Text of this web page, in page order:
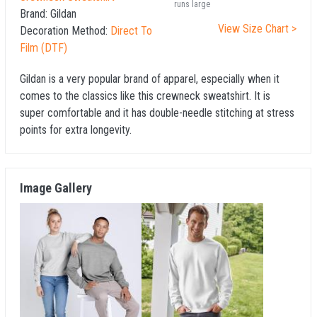
Brand: Gildan
Decoration Method: Direct To
Film (DTF)
runs large
View Size Chart >
Gildan is a very popular brand of apparel, especially when it
comes to the classics like this crewneck sweatshirt. It is
super comfortable and it has double-needle stitching at stress
points for extra longevity.
Image Gallery